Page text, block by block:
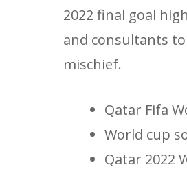
2022 final goal
and consultants
mischief.
Qatar Fifa
World cup
Qatar 2022